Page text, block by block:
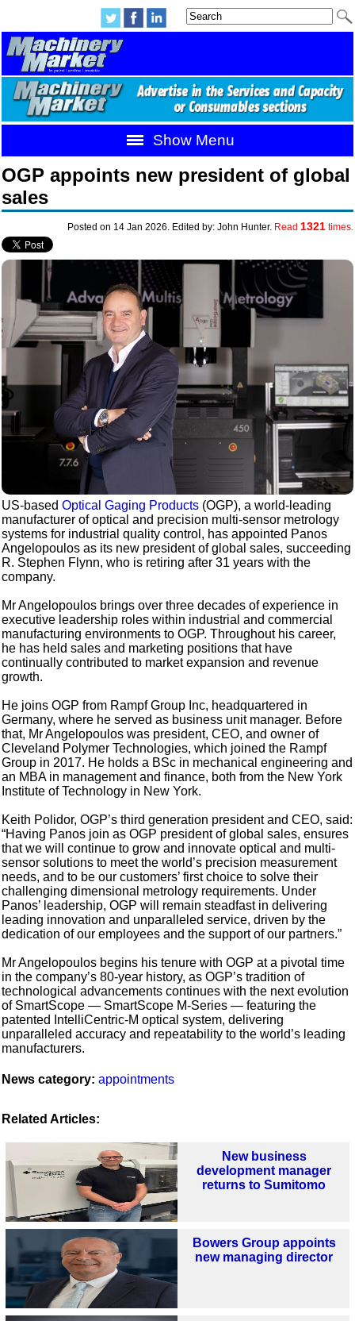
Show Menu
OGP appoints new president of global
sales
Posted on 14 Jan 2026. Edited by: John Hunter. Read 1321times.
US-basedOptical Gaging Products (OGP), a world-leading
manufacturer of optical and precision multi-sensor metrology
systems for industrial quality control, has appointed Panos
Angelopoulos as its new president of global sales, succeeding
R. Stephen Flynn, who is retiring after 31 years with the
company.
Mr Angelopoulos brings over three decades of experience in
executive leadership roles within industrial and commercial
manufacturing environments to OGP. Throughout his career,
he has held sales and marketing positions that have
continually contributed to market expansion and revenue
growth.
He joins OGP from Rampf Group Inc, headquartered in
Germany, where he served as business unit manager. Before
that, Mr Angelopoulos was president, CEO, and owner of
Cleveland Polymer Technologies, which joined the Rampf
Group in 2017. He holds a BSc in mechanical engineering and
an MBA in management and finance, both from the New York
Institute of Technology in New York.
Keith Polidor, OGP’s third generation president and CEO, said:
“Having Panos join as OGP president of global sales, ensures
that we will continue to grow and innovate optical and multi-
sensor solutions to meet the world’s precision measurement
needs, and to be our customers’ first choice to solve their
challenging dimensional metrology requirements. Under
Panos’ leadership, OGP will remain steadfast in delivering
leading innovation and unparalleled service, driven by the
dedication of our employees and the support of our partners.”
Mr Angelopoulos begins his tenure with OGP at a pivotal time
in the company’s 80-year history, as OGP’s tradition of
technological advancements continues with the next evolution
of SmartScope — SmartScope M-Series — featuring the
patented IntelliCentric-M optical system, delivering
unparalleled accuracy and repeatability to the world’s leading
manufacturers.
News category: appointments
Related Articles:
New business
development manager
returns to Sumitomo
Bowers Group appoints
new managing director